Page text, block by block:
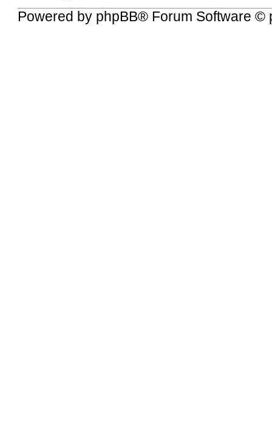
Powered by phpBB® Forum Software ©